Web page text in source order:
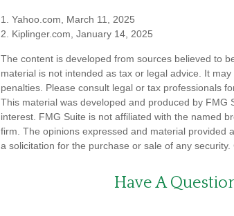
1. Yahoo.com, March 11, 2025
2. Kiplinger.com, January 14, 2025
The content is developed from sources believed to
material is not intended as tax or legal advice. It
penalties. Please consult legal or tax professionals
This material was developed and produced by
interest. FMG Suite is not affiliated with the named
firm. The opinions expressed and material provided
a solicitation for the purchase or sale of any security.
Have A